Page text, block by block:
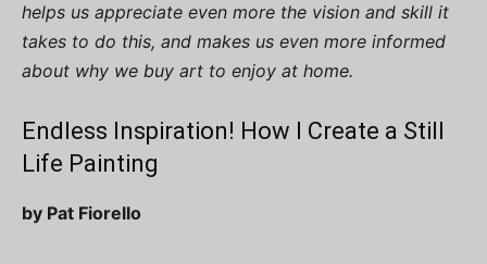
helps us appreciate even more the vision and skill it
takes to do this, and makes us even more informed
about why we buy art to enjoy at home.
Endless Inspiration! How I Create a Still
Life Painting
by Pat Fiorello